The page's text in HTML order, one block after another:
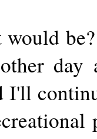
would
day
I'll